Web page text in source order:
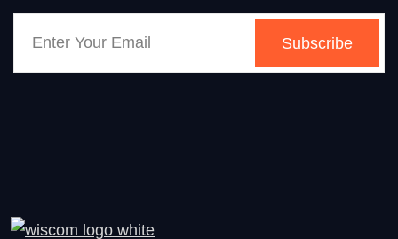
Subscribe